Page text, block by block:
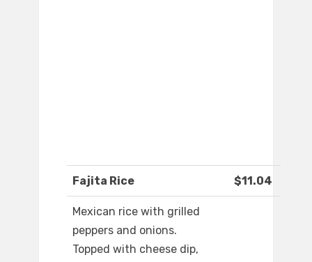
Fajita Rice $11.04
Mexican rice with grilled
peppers and onions.
Topped with cheese dip,